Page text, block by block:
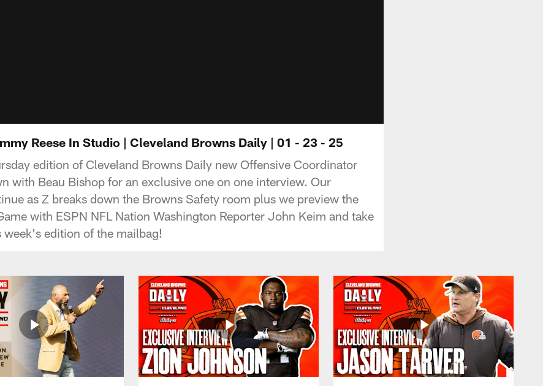
Reese In Studio | Cleveland Browns Daily | 01 - 23 - 25
edition of Cleveland Browns Daily new Offensive Coordinator
with Beau Bishop for an exclusive one on one interview. Our
as Z breaks down the Browns Safety room plus we preview the
with ESPN NFL Nation Washington Reporter John Keim and take
edition of the mailbag!